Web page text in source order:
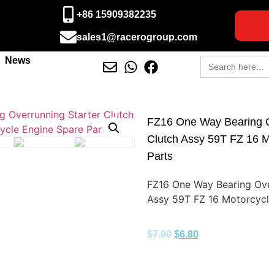
+86 15909382235
sales1@racerogroup.com
News
Search
for:
FZ16 One Way Bearing
Clutch Assy 59T FZ 16
Parts
FZ16 One Way Bearing
Assy 59T FZ 16
$7.00 $6.80